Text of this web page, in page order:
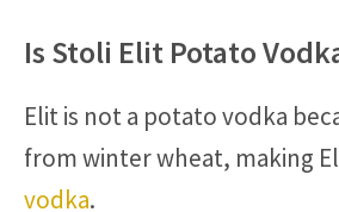
Is Stoli Elit Potato
Elit is not a potato vodka
from winter wheat, making
vodka.